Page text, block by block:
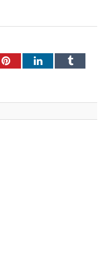
PinterestLinkedInTumblr